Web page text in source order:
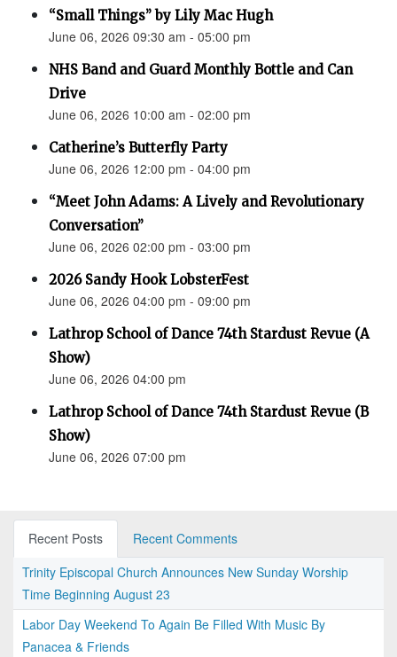
“Small Things” by Lily Mac Hugh
June 06, 2026 09:30 am - 05:00 pm
NHS Band and Guard Monthly Bottle and Can
Drive
June 06, 2026 10:00 am - 02:00 pm
Catherine’s Butterfly Party
June 06, 2026 12:00 pm - 04:00 pm
“Meet John Adams: A Lively and Revolutionary
Conversation”
June 06, 2026 02:00 pm - 03:00 pm
2026 Sandy Hook LobsterFest
June 06, 2026 04:00 pm - 09:00 pm
Lathrop School of Dance 74th Stardust Revue (A
Show)
June 06, 2026 04:00 pm
Lathrop School of Dance 74th Stardust Revue (B
Show)
June 06, 2026 07:00 pm
Recent Posts
Recent Comments
Trinity Episcopal Church Announces New Sunday Worship
Time Beginning August 23
Labor Day Weekend To Again Be Filled With Music By
Panacea & Friends